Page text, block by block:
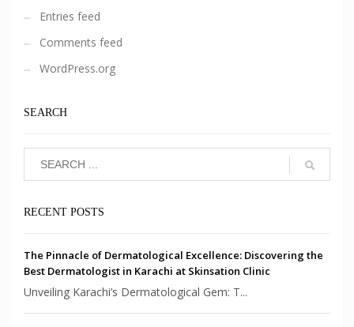
Entries feed
Comments feed
WordPress.org
SEARCH
RECENT POSTS
The Pinnacle of Dermatological Excellence: Discovering the
Best Dermatologist in Karachi at Skinsation Clinic
Unveiling Karachi’s Dermatological Gem: T...